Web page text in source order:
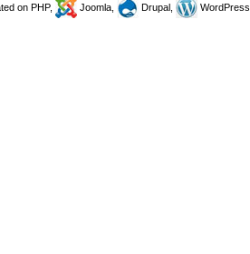
on PHP, Joomla, Drupal,